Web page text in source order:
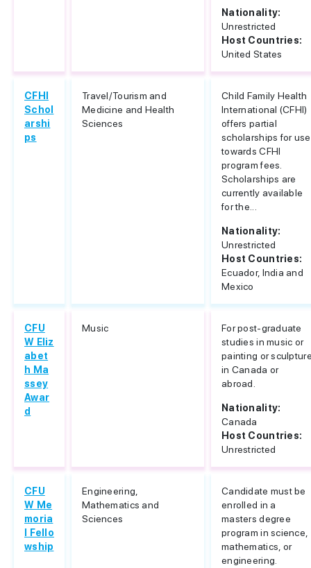
Nationality:
Unrestricted
Host Countries:
United States
CFHI
Schol
arshi
ps
Travel/Tourism and
Medicine and Health
Sciences
Child Family Health
International (CFHI)
offers partial
scholarships for use
towards CFHI
program fees.
Scholarships are
currently available
for the...
Nationality:
Unrestricted
Host Countries:
Ecuador, India and
Mexico
CFU
W Eliz
abet
h Ma
ssey
Awar
d
Music
For post-graduate
studies in music or
painting or
in Canada or
abroad.
Nationality:
Canada
Host Countries:
Unrestricted
CFU
W Me
moria
l Fello
wship
Engineering,
Mathematics and
Sciences
Candidate must be
enrolled in a
masters degree
program in science,
mathematics, or
engineering.